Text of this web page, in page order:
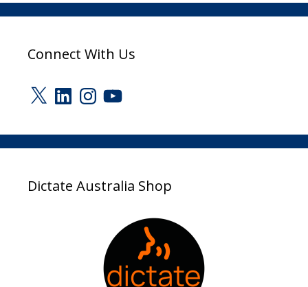
Connect With Us
X LinkedInInstagram
YouTube
Dictate Australia Shop